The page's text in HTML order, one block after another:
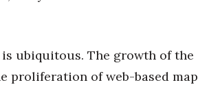
is ubiquitous. The growth of the
proliferation of web-based map